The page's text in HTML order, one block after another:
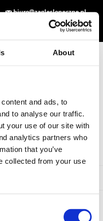
About
and ads, to
to analyse our traffic.
your use of our site with
analytics partners who
that you’ve
collected from your use
biuro@zaglesloneczne.pl
▼